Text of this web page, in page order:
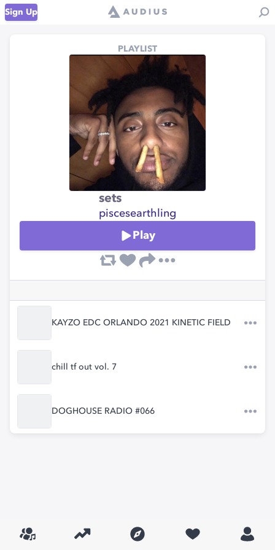
Sign Up
PLAYLIST
sets
piscesearthling
Play
KAYZO EDC ORLANDO 2021 KINETIC FIELD
chill tf out vol. 7
DOGHOUSE RADIO #066